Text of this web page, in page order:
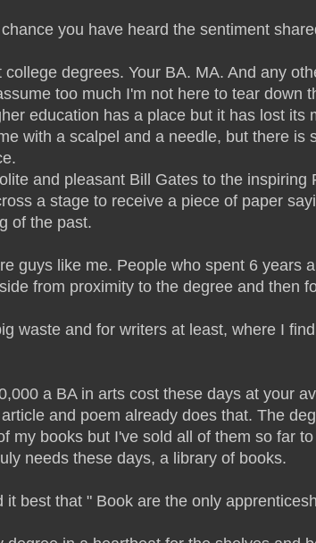
you have heard the sentiment
college degrees. Your BA. MA. And any
too much I'm not here to tear
education has a place but it has lost
with a scalpel and a needle, but there
and pleasant Bill Gates to the
a stage to receive a piece of paper
of the past.
guys like me. People who spent 6 years
from proximity to the degree and then
waste and for writers at least, where I
a BA in arts cost these days at your
and poem already does that. The
my books but I've sold all of them so far
needs these days, a library of books.
it best that " Book are the only